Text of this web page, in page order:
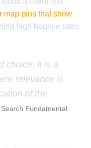
map pins that show
high bounce rates
choice; it is a
relevance is
of the
Fundamental